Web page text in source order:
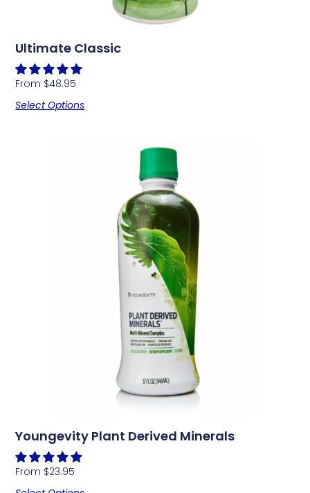
Ultimate Classic
From $48.95
Select Options
Youngevity Plant Derived Minerals
From $23.95